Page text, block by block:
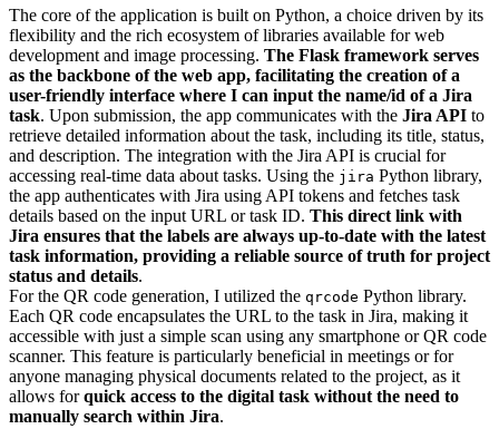
The core of the application is built on Python, a choice driven by its
flexibility and the rich ecosystem of libraries available for web
development and image processing. The Flask framework serves
as the backbone of the web app, facilitating the creation of a
user-friendly interface where I can input the name/id of a Jira
task. Upon submission, the app communicates with the Jira API to
retrieve detailed information about the task, including its title, status,
and description. The integration with the Jira API is crucial for
accessing real-time data about tasks. Using the jira Python library,
the app authenticates with Jira using API tokens and fetches task
details based on the input URL or task ID. This direct link with
Jira ensures that the labels are always up-to-date with the latest
task information, providing a reliable source of truth for project
status and details.
For the QR code generation, I utilized the qrcode Python library.
Each QR code encapsulates the URL to the task in Jira, making it
accessible with just a simple scan using any smartphone or QR code
scanner. This feature is particularly beneficial in meetings or for
anyone managing physical documents related to the project, as it
allows forquick access to the digital task without the need to
manually search within Jira.